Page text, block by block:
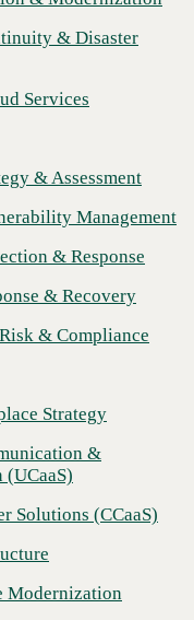
Management
& Response
& Recovery
& Compliance
Strategy
&
(CCaaS)
& Disaster
Services
& Assessment
Management
& Response
& Recovery
& Compliance
Strategy
&
Solutions (CCaaS)
Modernization